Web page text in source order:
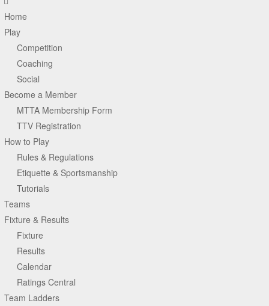
Home
Play
Competition
Coaching
Social
Become a Member
MTTA Membership Form
TTV Registration
How to Play
Rules & Regulations
Etiquette & Sportsmanship
Tutorials
Teams
Fixture & Results
Fixture
Results
Calendar
Ratings Central
Team Ladders